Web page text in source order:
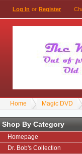
Log In or Register
Home Magic DVD
Shop By Category
Homepage
Dr. Bob's Collection